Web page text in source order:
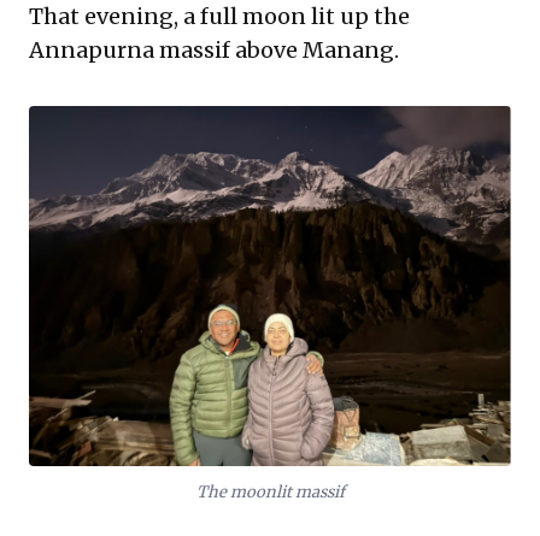
That evening, a full moon lit up the
Annapurna massif above Manang.
The moonlit massif